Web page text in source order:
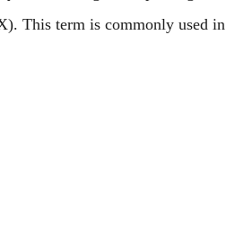
This term is commonly used